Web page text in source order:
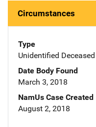
Circumstances
Type
Unidentified Deceased
Date Body Found
March 3, 2018
NamUs Case Created
August 2, 2018